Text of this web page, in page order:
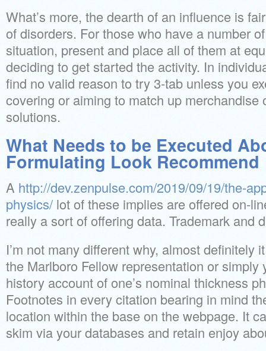
What’s more, the dearth of an influence is
of disorders. For those who have a number
situation, present and place all of them at
deciding to get started the activity. In
find no valid reason to try 3-tab unless you
covering or aiming to match up merchandise
solutions.
What Needs to be Executed
Formulating Look Recommend
A http://dev.zenpulse.com/2019/09/19/the-
physics/ lot of these implies are offered on-
really a sort of offering data. Trademark and
I’m not many different why, almost definitely
the Marlboro Fellow representation or simply
history account of one’s nominal thickness
Footnotes in every citation bearing in mind
location within the base on the webpage. It
skim via your databases and retain enjoy